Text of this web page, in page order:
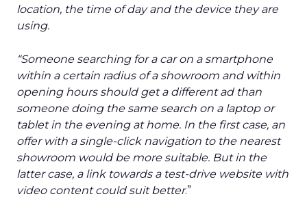
location, the time of day and the device they are
using.
“Someone searching for a car on a smartphone
within a certain radius of a showroom and within
opening hours should get a different ad than
someone doing the same search on a laptop or
tablet in the evening at home. In the first case, an
offer with a single-click navigation to the nearest
showroom would be more suitable. But in the
latter case, a link towards a test-drive website with
video content could suit better.”